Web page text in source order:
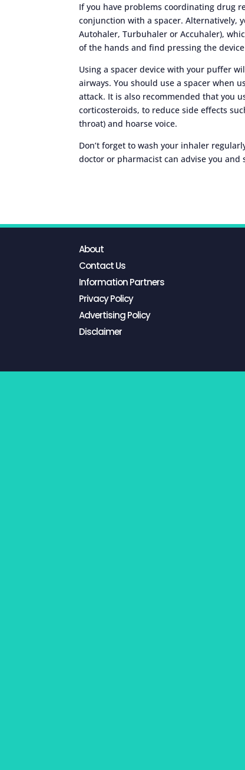
If you have problems coordinating drug
conjunction with a spacer. Alternatively,
Autohaler, Turbuhaler or Accuhaler),
of the hands and find pressing the
Using a spacer device with your puffer
airways. You should use a spacer when
attack. It is also recommended that you
corticosteroids, to reduce side effects
throat) and hoarse voice.
Don’t forget to wash your inhaler
doctor or pharmacist can advise you
About
Contact Us
Information Partners
Privacy Policy
Advertising Policy
Disclaimer